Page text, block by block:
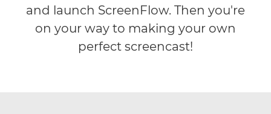
and launch ScreenFlow. Then you're
on your way to making your own
perfect screencast!